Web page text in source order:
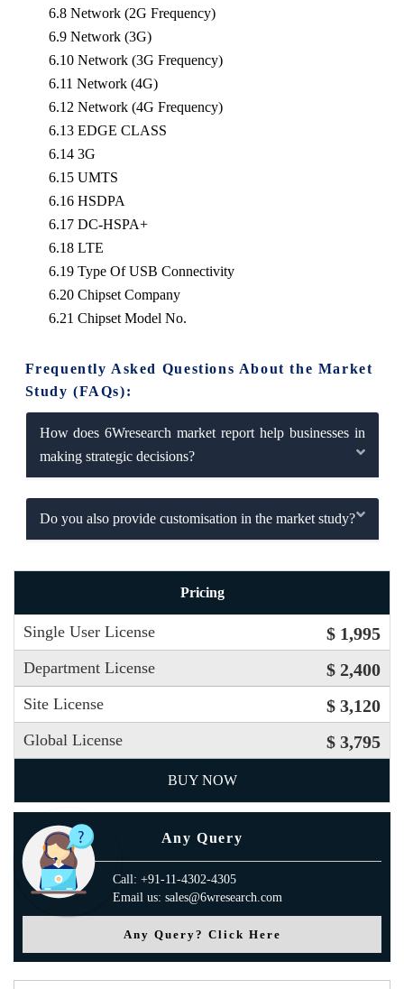
6.8 Network (2G Frequency)
6.9 Network (3G)
6.10 Network (3G Frequency)
6.11 Network (4G)
6.12 Network (4G Frequency)
6.13 EDGE CLASS
6.14 3G
6.15 UMTS
6.16 HSDPA
6.17 DC-HSPA+
6.18 LTE
6.19 Type Of USB Connectivity
6.20 Chipset Company
6.21 Chipset Model No.
Frequently Asked Questions About the Market
Study (FAQs):
How does 6Wresearch market report help businesses in
making strategic decisions?
Do you also provide customisation in the market study?
Pricing
Single User License $ 1,995
Department License $ 2,400
Site License $ 3,120
Global License $ 3,795
BUY NOW
Any Query
Call: +91-11-4302-4305
Email us: sales@6wresearch.com
Any Query? Click Here